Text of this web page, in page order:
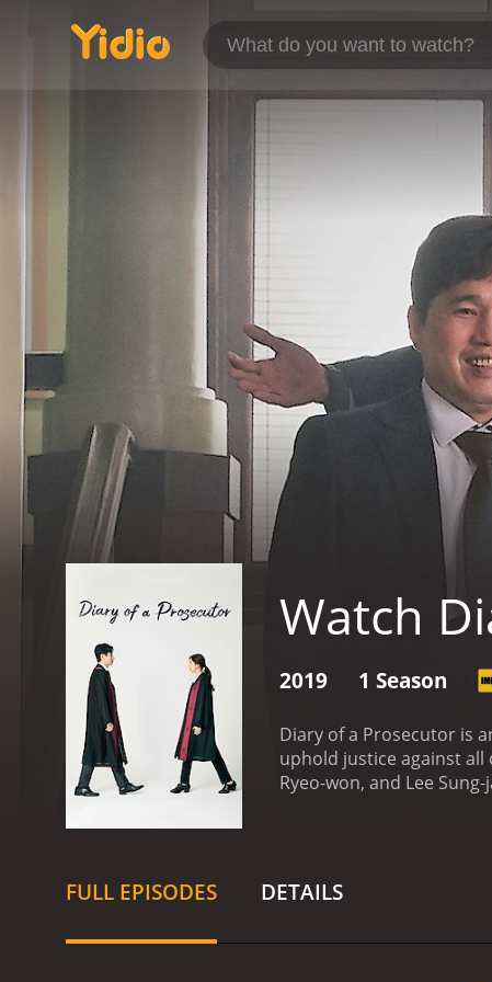
Watch
2019 1 Season
Diary of a Prosecutor is
uphold justice against all
Ryeo-won, and Lee
nonsense attitude and is
exterior, he is a kind-
and is always looking for
FULL EPISODES DETAILS